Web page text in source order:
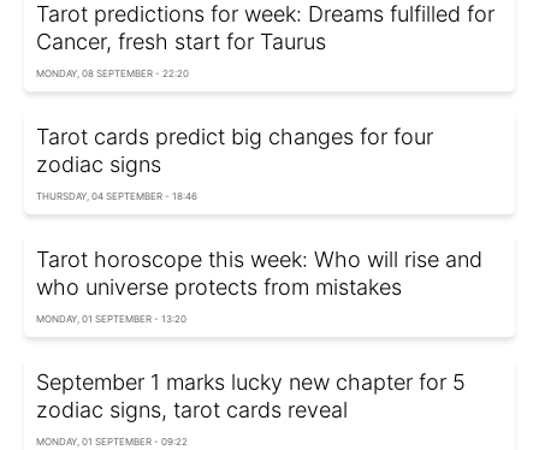
Tarot predictions for week: Dreams fulfilled for
Cancer, fresh start for Taurus
MONDAY, 08 SEPTEMBER - 22:20
Tarot cards predict big changes for four
zodiac signs
THURSDAY, 04 SEPTEMBER - 18:46
Tarot horoscope this week: Who will rise and
who universe protects from mistakes
MONDAY, 01 SEPTEMBER - 13:20
September 1 marks lucky new chapter for 5
zodiac signs, tarot cards reveal
MONDAY, 01 SEPTEMBER - 09:22